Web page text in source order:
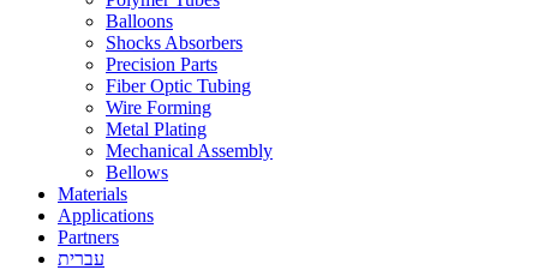
Balloons
Shocks Absorbers
Precision Parts
Fiber Optic Tubing
Wire Forming
Metal Plating
Mechanical Assembly
Bellows
Materials
Applications
Partners
עברית